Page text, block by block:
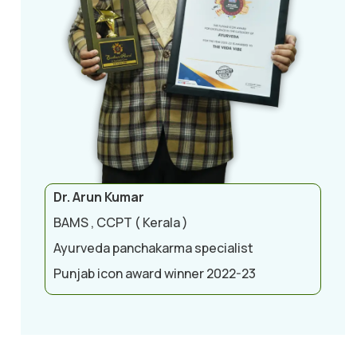
Dr. Arun Kumar
BAMS , CCPT ( Kerala )
Ayurveda panchakarma specialist
Punjab icon award winner 2022-23